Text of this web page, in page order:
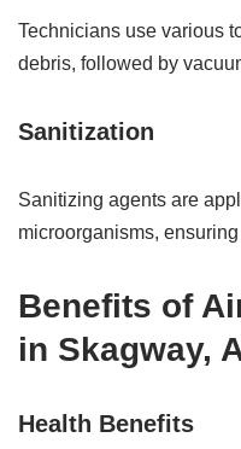
Technicians use various
debris, followed by
Sanitization
Sanitizing agents are
microorganisms,
Benefits of
in Skagway,
Health Benefits